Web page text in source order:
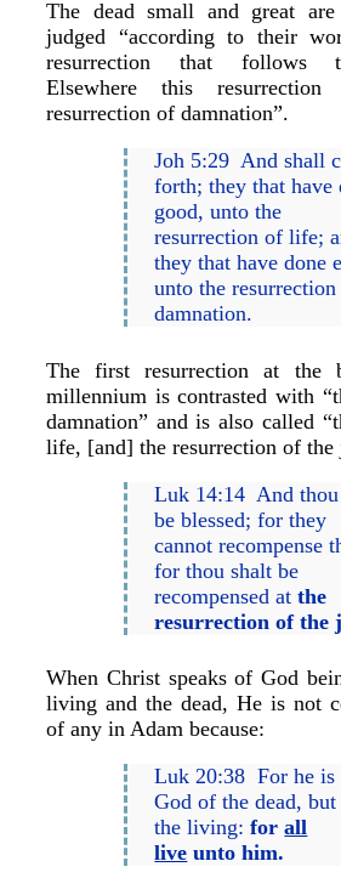
The dead small and great
judged “according to their
resurrection that follows
Elsewhere this
resurrection of damnation”.
Joh 5:29 And shall
forth; they that have
good, unto the
resurrection of life;
they that have done
unto the
damnation.
The first resurrection at the
millennium is contrasted with
damnation” and is also called
life, [and] the resurrection of the
Luk 14:14 And thou
be blessed; for they
cannot recompense
for thou shalt be
recompensed atthe
resurrection of the
When Christ speaks of God
living and the dead, He is not
of any in Adam because:
Luk 20:38 For he is
God of the dead,
the living:forall
live unto him.